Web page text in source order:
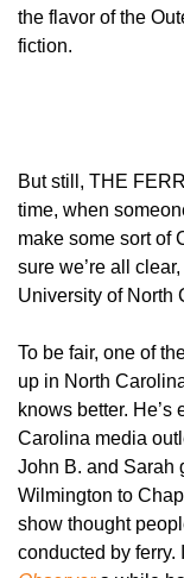
the flavor of the
fiction.
But still, THE
time, when
make some sort of
sure we’re all
University of North
To be fair, one of
up in North
knows better.
Carolina media
John B. and Sarah
Wilmington to
show thought
conducted by ferry.